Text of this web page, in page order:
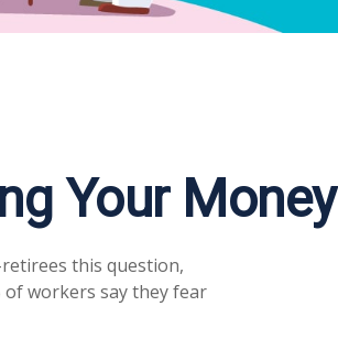
Your Money
this question,
of workers say they fear